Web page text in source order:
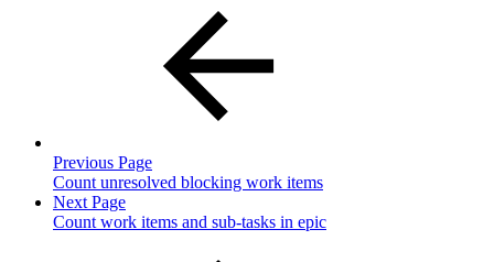
Previous Page
Count unresolved blocking work items
Next Page
Count work items and sub-tasks in epic